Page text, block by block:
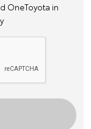
OneToyota in